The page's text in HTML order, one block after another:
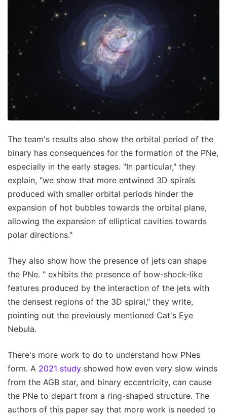
The team's results also show the orbital period of the
binary has consequences for the formation of the PNe,
especially in the early stages. "In particular," they
explain, "we show that more entwined 3D spirals
produced with smaller orbital periods hinder the
expansion of hot bubbles towards the orbital plane,
allowing the expansion of elliptical cavities towards
polar directions."
They also show how the presence of jets can shape
the PNe. " exhibits the presence of bow-shock-like
features produced by the interaction of the jets with
the densest regions of the 3D spiral," they write,
pointing out the previously mentioned Cat's Eye
Nebula.
There's more work to do to understand how PNes
form. A 2021 study showed how even very slow winds
from the AGB star, and binary eccentricity, can cause
the PNe to depart from a ring-shaped structure. The
authors of this paper say that more work is needed to